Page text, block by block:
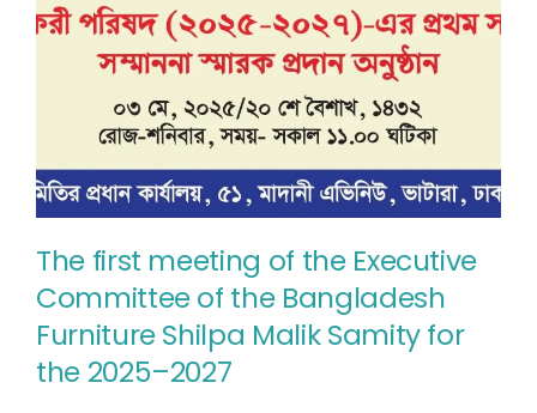
Potential
The first meeting of the
Executive Committee of the
The first meeting of the Executive
Committee of the Bangladesh
Furniture Shilpa Malik Samity for
the 2025–2027